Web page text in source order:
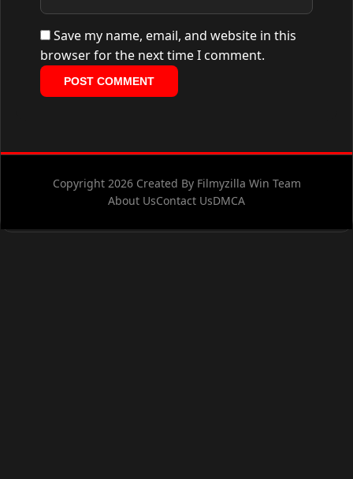
Save my name, email, and website in this
browser for the next time I comment.
Copyright 2026 Created By Filmyzilla Win Team
About UsContact UsDMCA